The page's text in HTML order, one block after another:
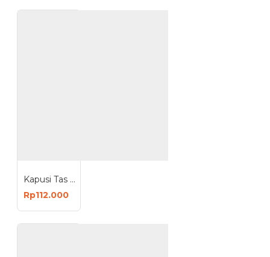
Kapusi Tas Perkakas Pinggang Pertukangan Besar Multifungsi K-3003
Rp112.000